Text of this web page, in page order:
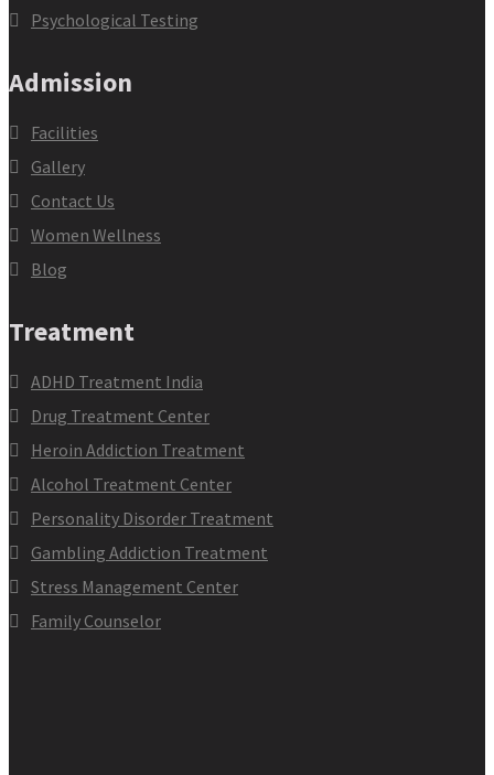
Psychological Testing
Admission
Facilities
Gallery
Contact Us
Women Wellness
Blog
Treatment
ADHD Treatment India
Drug Treatment Center
Heroin Addiction Treatment
Alcohol Treatment Center
Personality Disorder Treatment
Gambling Addiction Treatment
Stress Management Center
Family Counselor